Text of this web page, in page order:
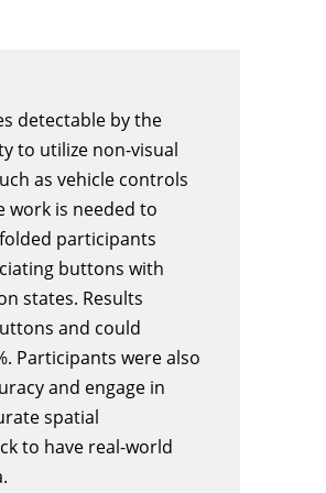
detectable by the
to utilize non-visual
as vehicle controls
work is needed to
participants
buttons with
states. Results
and could
Participants were also
and engage in
spatial
to have real-world